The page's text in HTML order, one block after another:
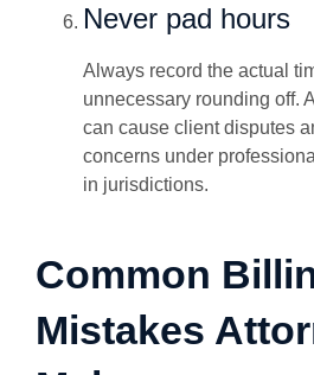
Never pad hours
Always record the actual
unnecessary rounding off.
can cause client disputes
concerns under
in jurisdictions.
Common
Mistakes